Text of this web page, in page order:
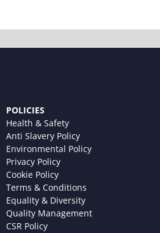
POLICIES
Health & Safety
Anti Slavery Policy
Environmental Policy
Privacy Policy
Cookie Policy
Terms & Conditions
Equality & Diversity
Quality Management
CSR Policy